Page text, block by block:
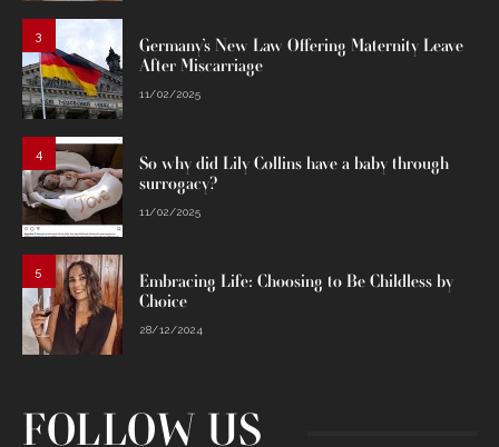
3
Germany’s New Law Offering Maternity Leave
After Miscarriage
11/02/2025
4
So why did Lily Collins have a baby through
surrogacy?
11/02/2025
5
Embracing Life: Choosing to Be Childless by
Choice
28/12/2024
FOLLOW US